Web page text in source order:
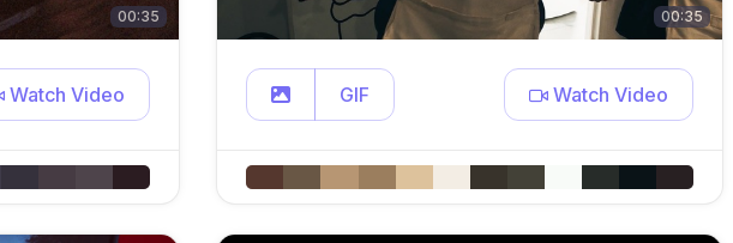
00:35
Watch Video
00:35
GIF Watch Video